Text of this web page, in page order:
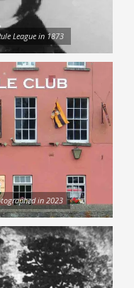
League in 1873
in 2023